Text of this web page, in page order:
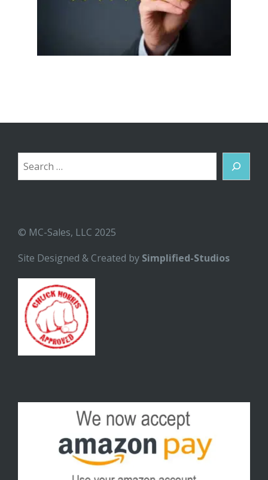
Search
© MC-Sales, LLC 2025
Site Designed & Created by Simplified-Studios